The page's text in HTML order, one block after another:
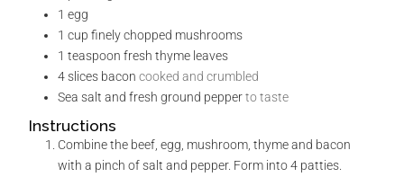
1 egg
1 cup finely chopped mushrooms
1 teaspoon fresh thyme leaves
4slices bacon cooked and crumbled
Sea salt and fresh ground pepperto taste
Instructions
Combine the beef, egg, mushroom, thyme and bacon
with a pinch of salt and pepper. Form into 4 patties.